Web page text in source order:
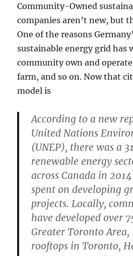
Community-Owned
companies aren’t new, but
One of the reasons
sustainable energy grid has
community own and
farm, and so on. Now that
model is
According to a new
United Nations
(UNEP), there was a
renewable energy
across Canada in
spent on developing
projects. Locally,
have developed over
Greater Toronto
rooftops in Toronto,